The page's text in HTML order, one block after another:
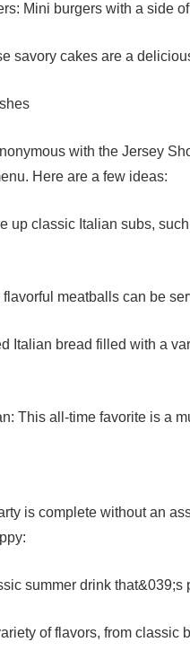
Mini burgers with a side
savory cakes are a
with the Jersey
Here are a few ideas:
up classic Italian subs,
meatballs can be
Italian bread filled with a
This all-time favorite is a
is complete without an
summer drink that&039;s
of flavors, from classic